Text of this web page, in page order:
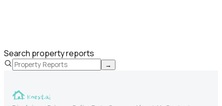
Search property reports
→